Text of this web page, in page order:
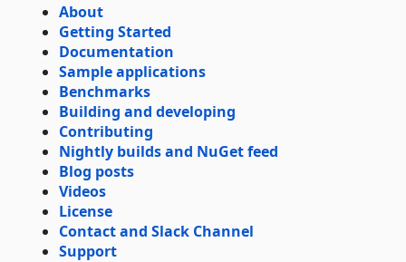
About
Getting Started
Documentation
Sample applications
Benchmarks
Building and developing
Contributing
Nightly builds and NuGet feed
Blog posts
Videos
License
Contact and Slack Channel
Support